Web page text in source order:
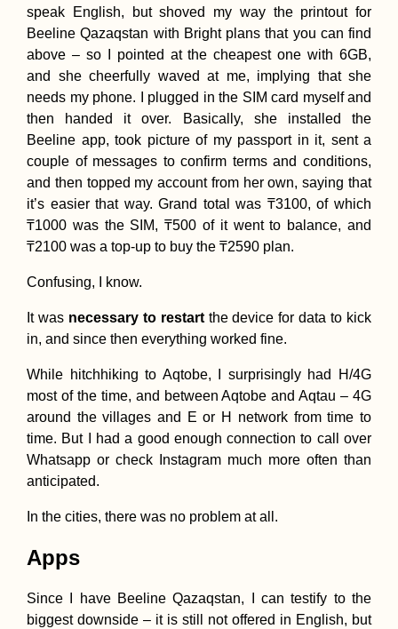
speak English, but shoved my way the printout for
Beeline Qazaqstan with Bright plans that you can find
above – so I pointed at the cheapest one with 6GB,
and she cheerfully waved at me, implying that she
needs my phone. I plugged in the SIM card myself and
then handed it over. Basically, she installed the
Beeline app, took picture of my passport in it, sent a
couple of messages to confirm terms and conditions,
and then topped my account from her own, saying that
it’s easier that way. Grand total was ₸3100, of which
₸1000 was the SIM, ₸500 of it went to balance, and
₸2100 was a top-up to buy the ₸2590 plan.
Confusing, I know.
It was necessary to restartthe device for data to kick
in, and since then everything worked fine.
While hitchhiking to Aqtobe, I surprisingly had H/4G
most of the time, and between Aqtobe and Aqtau – 4G
around the villages and E or H network from time to
time. But I had a good enough connection to call over
Whatsapp or check Instagram much more often than
anticipated.
In the cities, there was no problem at all.
Apps
Since I have Beeline Qazaqstan, I can testify to the
biggest downside – it is still not offered in English, but